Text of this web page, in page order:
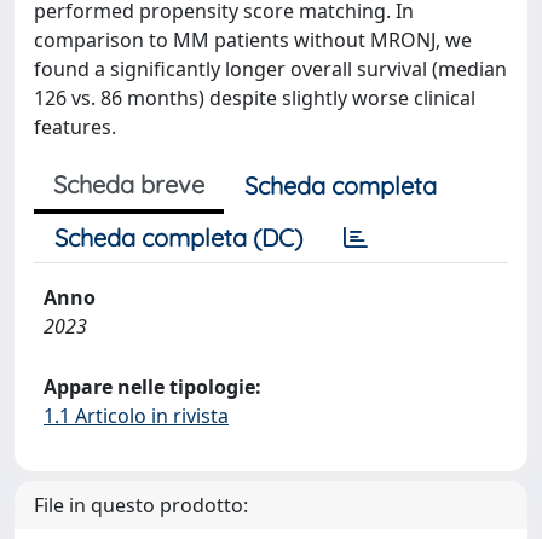
performed propensity score matching. In
comparison to MM patients without MRONJ, we
found a significantly longer overall survival (median
126 vs. 86 months) despite slightly worse clinical
features.
Scheda breve
Scheda completa
Scheda completa (DC)
Anno
2023
Appare nelle tipologie:
1.1 Articolo in rivista
File in questo prodotto: